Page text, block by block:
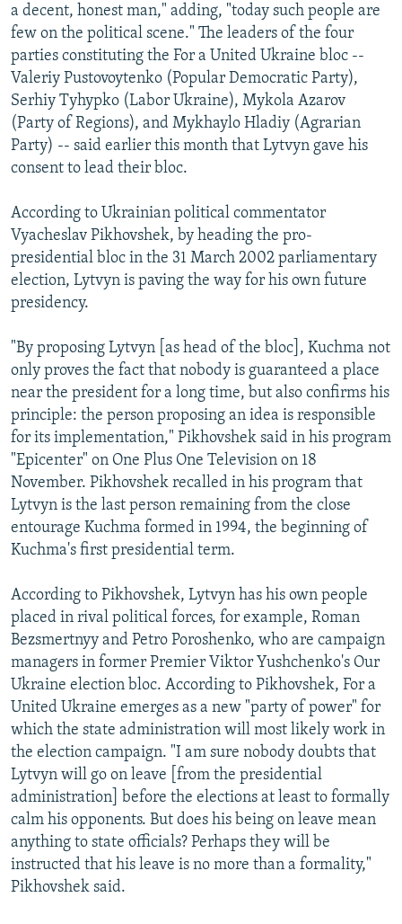
a decent, honest man," adding, "today such people are
few on the political scene." The leaders of the four
parties constituting the For a United Ukraine bloc --
Valeriy Pustovoytenko (Popular Democratic Party),
Serhiy Tyhypko (Labor Ukraine), Mykola Azarov
(Party of Regions), and Mykhaylo Hladiy (Agrarian
Party) -- said earlier this month that Lytvyn gave his
consent to lead their bloc.
According to Ukrainian political commentator
Vyacheslav Pikhovshek, by heading the pro-
presidential bloc in the 31 March 2002 parliamentary
election, Lytvyn is paving the way for his own future
presidency.
"By proposing Lytvyn [as head of the bloc], Kuchma not
only proves the fact that nobody is guaranteed a place
near the president for a long time, but also confirms his
principle: the person proposing an idea is responsible
for its implementation," Pikhovshek said in his program
"Epicenter" on One Plus One Television on 18
November. Pikhovshek recalled in his program that
Lytvyn is the last person remaining from the close
entourage Kuchma formed in 1994, the beginning of
Kuchma's first presidential term.
According to Pikhovshek, Lytvyn has his own people
placed in rival political forces, for example, Roman
Bezsmertnyy and Petro Poroshenko, who are campaign
managers in former Premier Viktor Yushchenko's Our
Ukraine election bloc. According to Pikhovshek, For a
United Ukraine emerges as a new "party of power" for
which the state administration will most likely work in
the election campaign. "I am sure nobody doubts that
Lytvyn will go on leave [from the presidential
administration] before the elections at least to formally
calm his opponents. But does his being on leave mean
anything to state officials? Perhaps they will be
instructed that his leave is no more than a formality,"
Pikhovshek said.